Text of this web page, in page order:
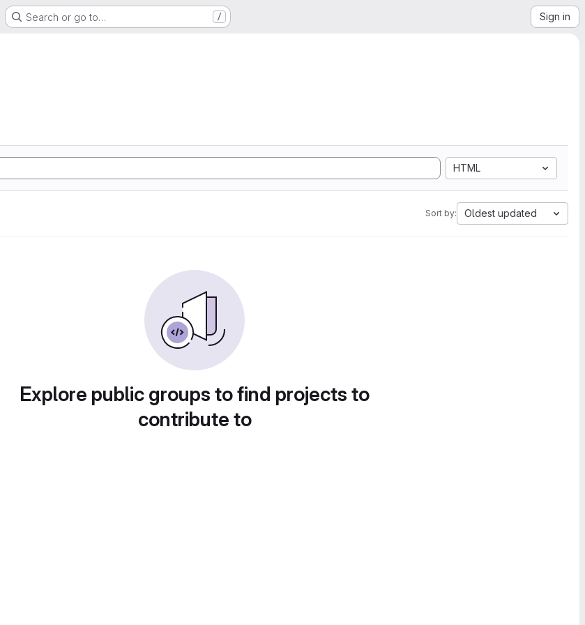
Search or go to… / Sign in
HTML
Sort by: Oldest updated
Explore public groups to find projects to
contribute to